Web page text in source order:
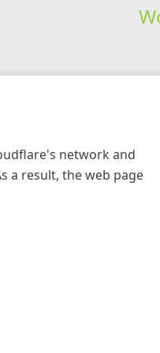
network and
a result, the web page